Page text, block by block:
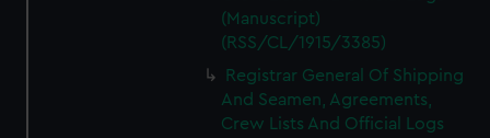
(Manuscript)
(RSS/CL/1915/3385)
Registrar General Of Shipping
And Seamen, Agreements,
Crew Lists And Official Logs